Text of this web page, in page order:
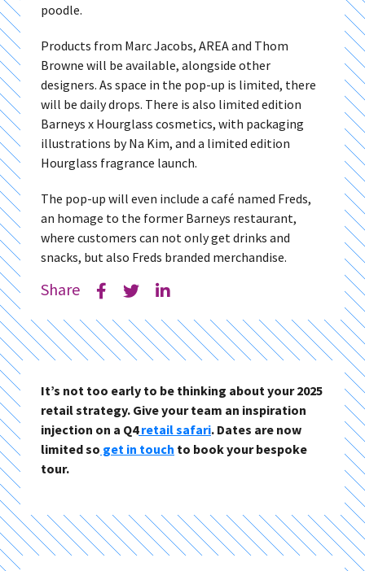
poodle.
Products from Marc Jacobs, AREA and Thom
Browne will be available, alongside other
designers. As space in the pop-up is limited, there
will be daily drops. There is also limited edition
Barneys x Hourglass cosmetics, with packaging
illustrations by Na Kim, and a limited edition
Hourglass fragrance launch.
The pop-up will even include a café named Freds,
an homage to the former Barneys restaurant,
where customers can not only get drinks and
snacks, but also Freds branded merchandise.
Share
It’s not too early to be thinking about your 2025
retail strategy. Give your team an inspiration
injection on a Q4retail safari. Dates are now
limited so get in touch to book your bespoke
tour.